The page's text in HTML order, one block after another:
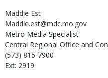
Maddie Est
Maddie.est@mdc.mo.gov
Metro Media Specialist
Central Regional Office and
(573) 815-7900
Ext: 2919